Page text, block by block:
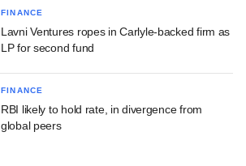
FINANCE
Lavni Ventures ropes in Carlyle-backed firm as
LP for second fund
FINANCE
RBI likely to hold rate, in divergence from
global peers